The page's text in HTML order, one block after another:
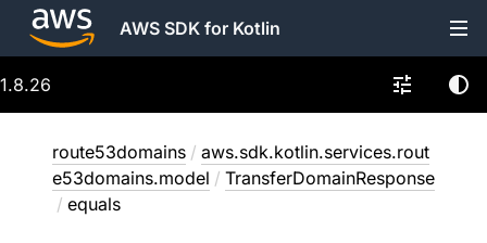
AWS SDK for Kotlin
1.8.26
route53domains / aws.sdk.kotlin.services.rout
e53domains.model / TransferDomainResponse
/ equals